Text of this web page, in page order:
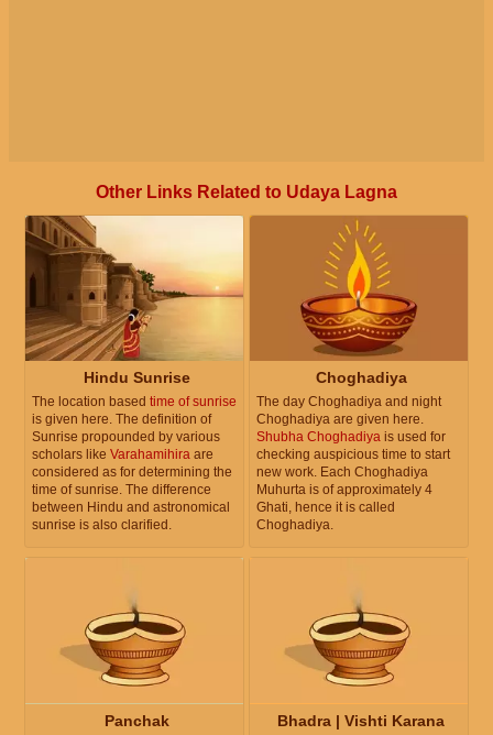
Other Links Related to Udaya Lagna
Hindu Sunrise
The location based time of sunrise
is given here. The definition of
Sunrise propounded by various
scholars like Varahamihira are
considered as for determining the
time of sunrise. The difference
between Hindu and astronomical
sunrise is also clarified.
Choghadiya
The day Choghadiya and night
Choghadiya are given here.
Shubha Choghadiya is used for
checking auspicious time to start
new work. Each Choghadiya
Muhurta is of approximately 4
Ghati, hence it is called
Choghadiya.
Panchak Bhadra | Vishti Karana